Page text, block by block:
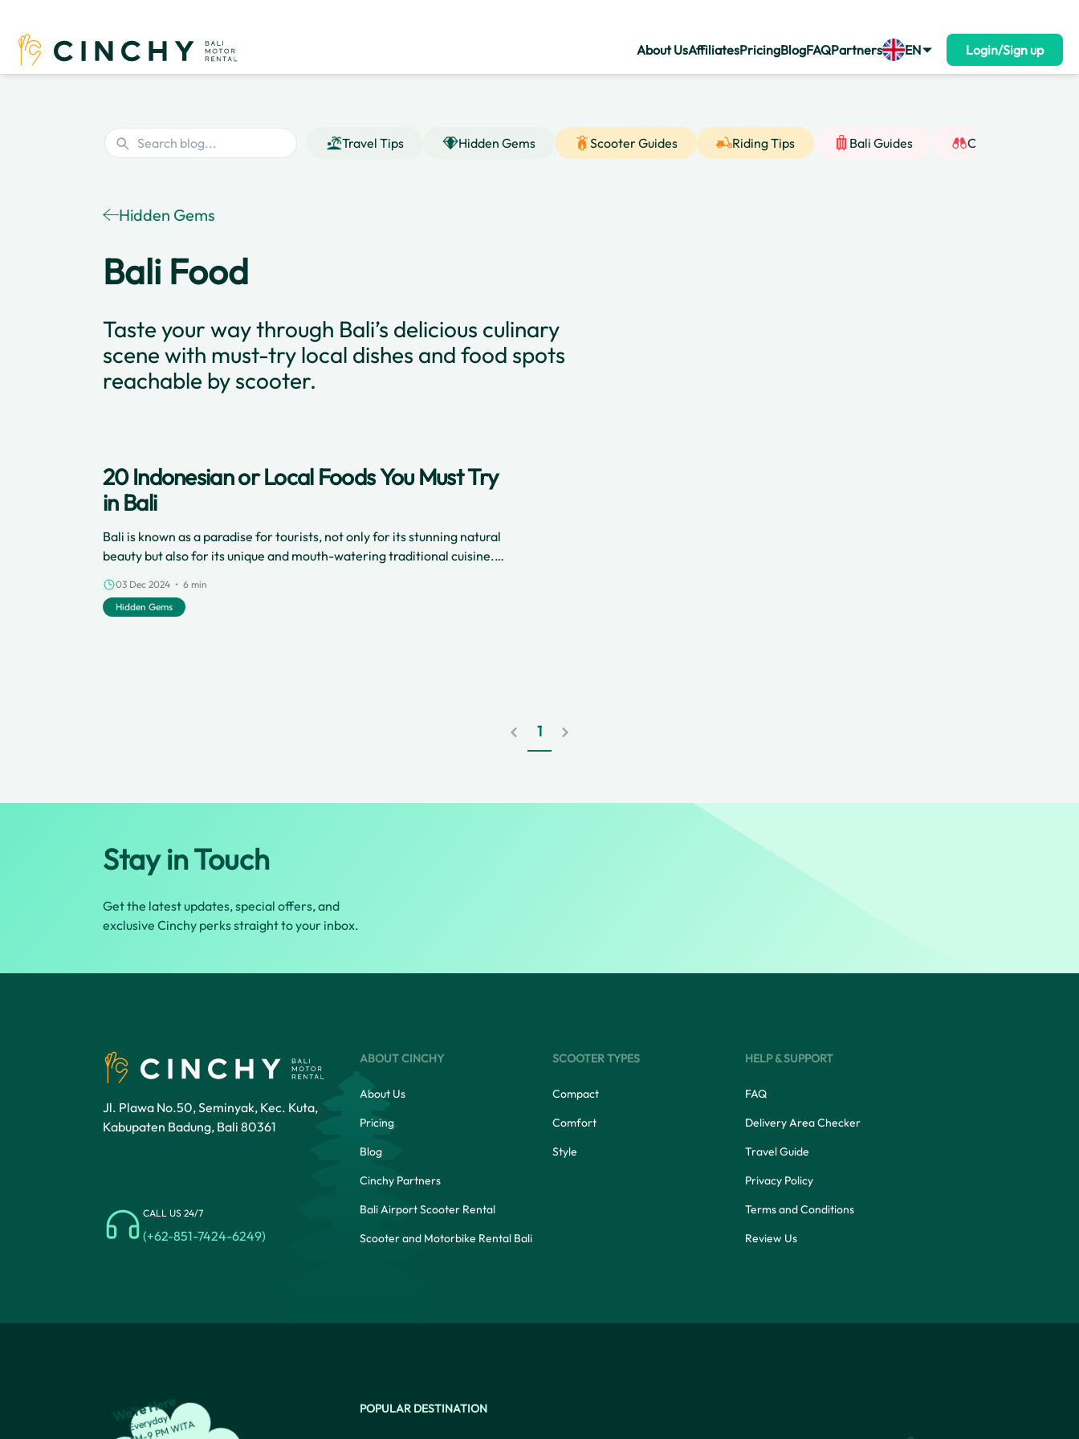
About UsAffiliatesPricingBlogFAQPartners EN Login/Sign up
Travel Tips Hidden Gems Scooter Guides Riding Tips Bali Guides Cultural Insight
Hidden Gems
Bali Food
Taste your way through Bali’s delicious culinary
scene with must-try local dishes and food spots
reachable by scooter.
20 Indonesian or Local Foods You Must Try
in Bali
Bali is known as a paradise for tourists, not only for its stunning natural
beauty but also for its unique and mouth-watering traditional cuisine.
The Island of the Dewata offers a variety of dishes that blend spices
from the Indonesian archipelago with authentic flavors that are rich and
satisfying.
03 Dec 2024 • 6 min
Hidden Gems
1
Stay in Touch
Get the latest updates, special offers, and
exclusive Cinchy perks straight to your inbox.
Jl. Plawa No.50, Seminyak, Kec. Kuta,
Kabupaten Badung, Bali 80361
CALL US 24/7
(+62-851-7424-6249)
ABOUT CINCHY
About Us
Pricing
Blog
Cinchy Partners
Bali Airport Scooter Rental
Scooter and Motorbike Rental Bali
SCOOTER TYPES
Compact
Comfort
Style
HELP & SUPPORT
FAQ
Delivery Area Checker
Travel Guide
Privacy Policy
Terms and Conditions
Review Us
We’re Here
Everyday
POPULAR DESTINATION